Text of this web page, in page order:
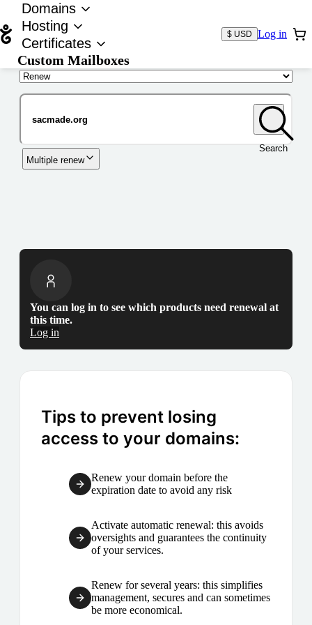
Domains
Hosting
Certificates
Custom Mailboxes
$ USD Log in
Search
Multiple renew
You can log in to see which products need renewal at
this time.
Log in
Tips to prevent losing
access to your domains:
Renew your domain before the
expiration date to avoid any risk
Activate automatic renewal: this avoids
oversights and guarantees the continuity
of your services.
Renew for several years: this simplifies
management, secures and can sometimes
be more economical.